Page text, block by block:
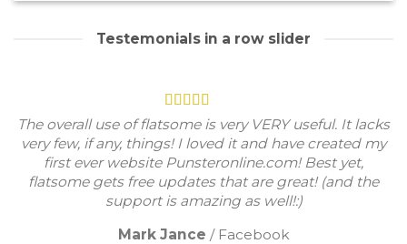
Testemonials in a row slider
The overall use of flatsome is very VERY useful. It lacks
very few, if any, things! I loved it and have created my
first ever website Punsteronline.com! Best yet,
flatsome gets free updates that are great! (and the
support is amazing as well!:)
Mark Jance / Facebook